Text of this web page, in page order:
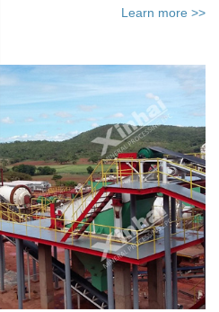
cyanide leaching of gold-
In actual production,
various problems, which not
of gold beneficiation, also
benefits of CIP plants.
the four common
solutions of CIP process.
Learn more >>